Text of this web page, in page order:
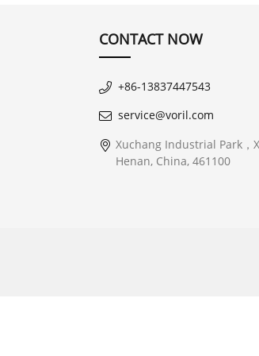
CONTACT NOW
+86-13837447543
service@voril.com
Xuchang Industrial Park，
Henan, China, 461100